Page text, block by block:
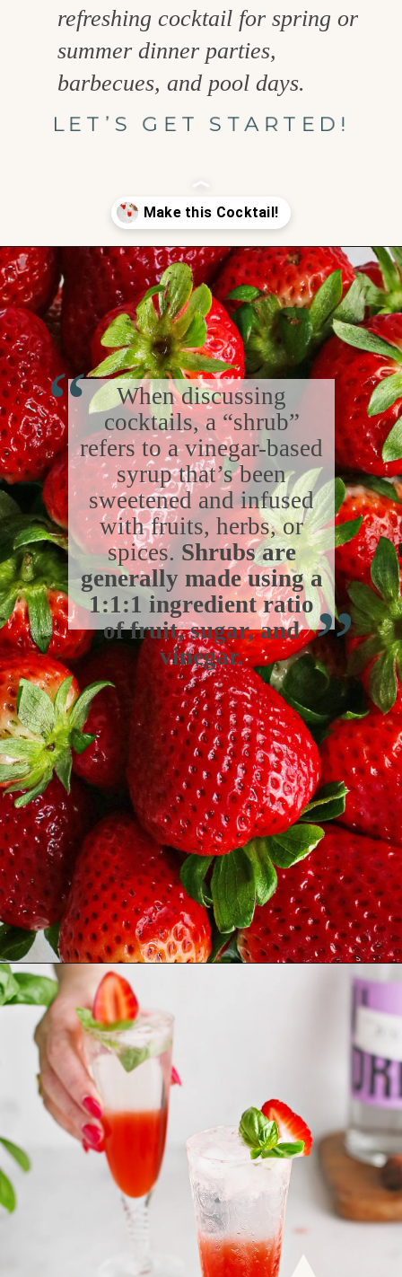
refreshing cocktail for spring or
summer dinner parties,
barbecues, and pool days.
LET’S GET STARTED!
Opening https://www.goodlifeeats.com/strawberry-basil-shrub-cocktail/
When discussing
cocktails, a “shrub”
refers to a vinegar-based
syrup that’s been
sweetened and infused
with fruits, herbs, or
spices. Shrubs are
generally made using a
1:1:1 ingredient ratio
of fruit, sugar, and
vinegar.
“
“
Opening